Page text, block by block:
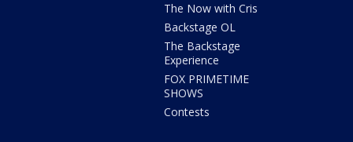
The Now with Cris
Backstage OL
The Backstage
Experience
FOX PRIMETIME
SHOWS
Contests